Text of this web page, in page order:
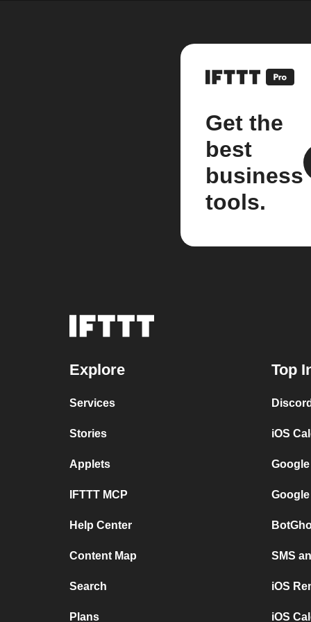
Get the
best
business
tools.
Explore
Services
Stories
Applets
IFTTT MCP
Help Center
Content Map
Search
Plans
Top
iOS
SMS
iOS
iOS